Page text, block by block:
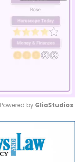
Mute
Powered by GliaStudios